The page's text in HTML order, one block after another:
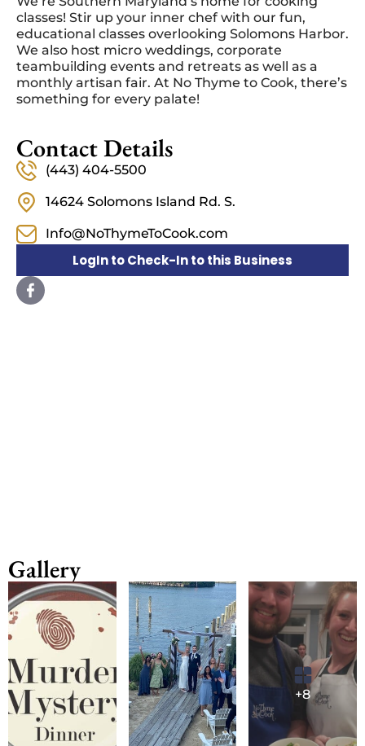
classes! Stir up your inner chef with our fun,
educational classes overlooking Solomons Harbor.
We also host micro weddings, corporate
teambuilding events and retreats as well as a
monthly artisan fair. At No Thyme to Cook, there’s
something for every palate!
Contact Details
(443) 404-5500
14624 Solomons Island Rd. S.
Info@NoThymeToCook.com
LogIn to Check-In to this Business
Gallery
+8